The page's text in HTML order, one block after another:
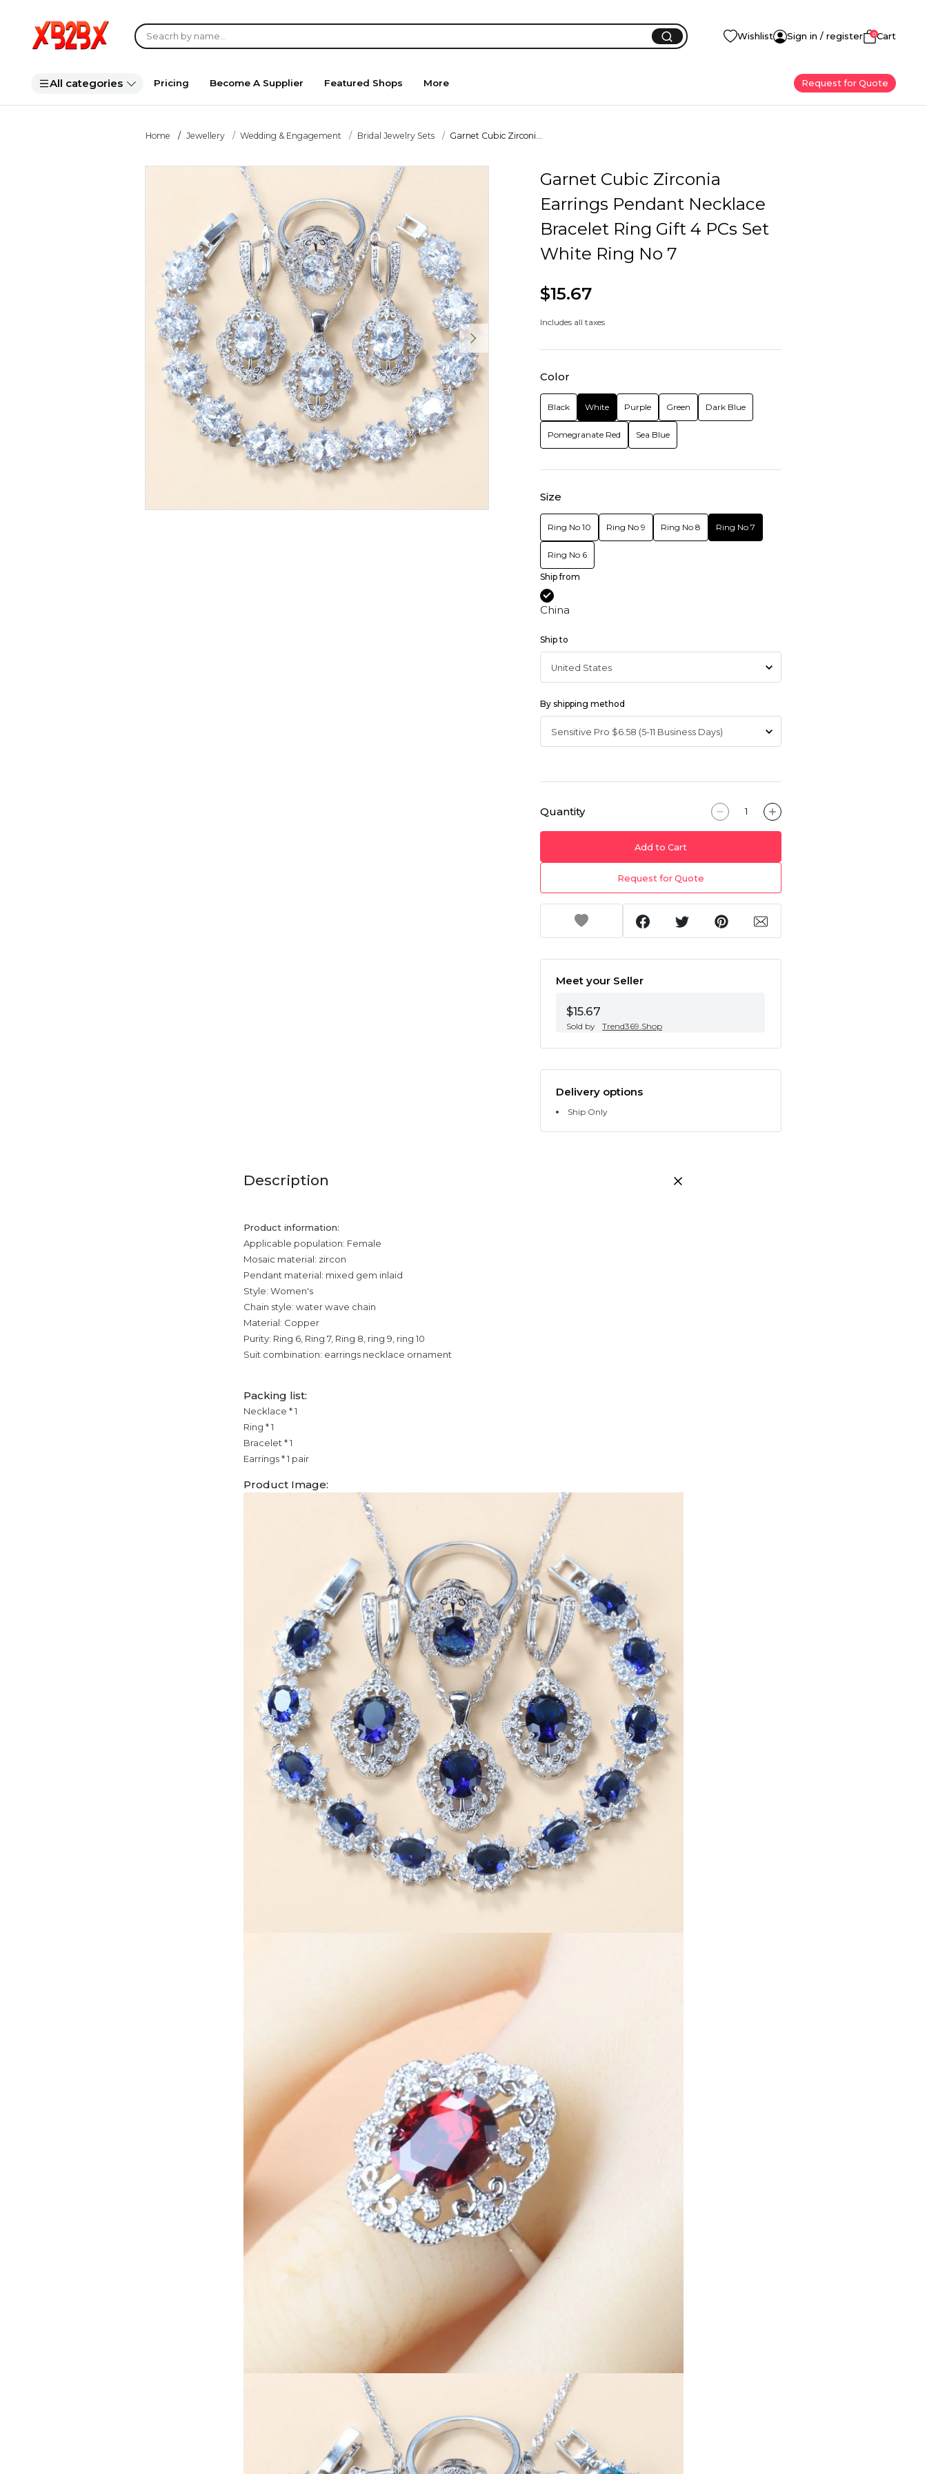
Wishlist Sign in / register 0Cart
All categories Pricing Become A Supplier Featured Shops More Request for Quote
Home Jewellery Wedding & Engagement Bridal Jewelry Sets Garnet Cubic Zirconi...
Garnet Cubic Zirconia
Earrings Pendant Necklace
Bracelet Ring Gift 4 PCs Set
White Ring No 7
$15.67
Includes all taxes
Color
Black White Purple Green Dark Blue
Pomegranate Red Sea Blue
Size
Ring No 10 Ring No 9 Ring No 8 Ring No 7
Ring No 6
Ship from
China
Ship to
By shipping method
Quantity
Add to Cart
Request for Quote
Meet your Seller
$15.67
Sold by Trend369.Shop
Delivery options
Ship Only
Description
Product information:
Applicable population: Female
Mosaic material: zircon
Pendant material: mixed gem inlaid
Style: Women's
Chain style: water wave chain
Material: Copper
Purity: Ring 6, Ring 7, Ring 8, ring 9, ring 10
Suit combination: earrings necklace ornament
Packing list:
Necklace * 1
Ring * 1
Bracelet * 1
Earrings * 1 pair
Product Image: